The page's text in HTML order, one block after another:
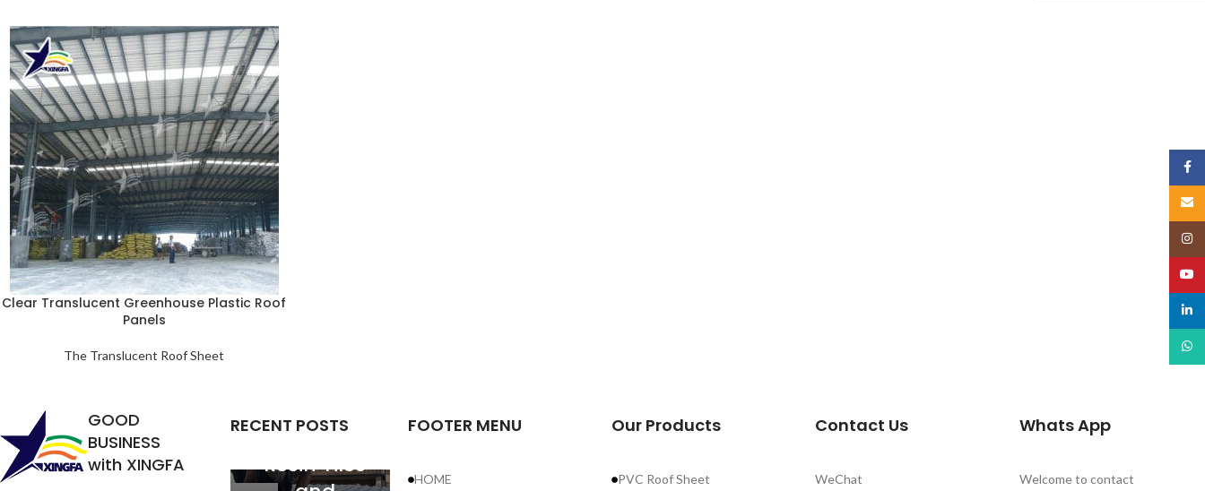
Clear Translucent Greenhouse Plastic Roof
Panels
The Translucent Roof Sheet
GOOD
BUSINESS
with XINGFA
RECENT POSTS
Analysis of
of Synthetic
Resin Tiles
FOOTER MENU
HOME
Our Products
PVC Roof Sheet
Contact Us
WeChat
Whats App
Welcome to contact
Email